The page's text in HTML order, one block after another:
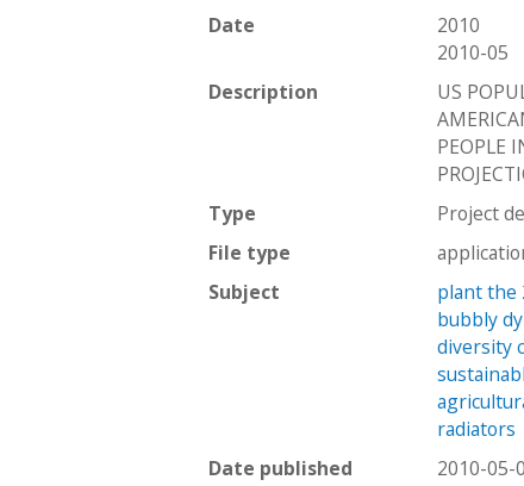
Date
2010
2010-05
Description
US
PEOPLE
Type
Project
File type
Subject
plant the
bubbly
diversity
radiators
Date published
2010-05-